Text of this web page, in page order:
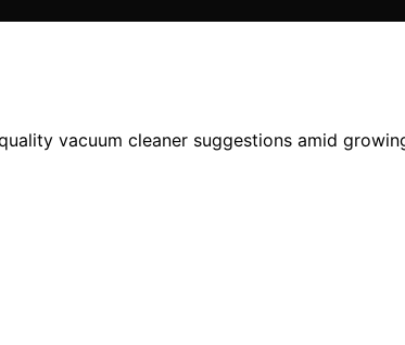
vacuum cleaner suggestions amid